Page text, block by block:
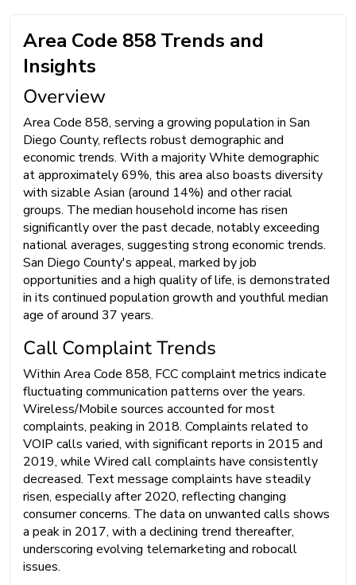
Area Code 858 Trends and
Insights
Overview
Area Code 858, serving a growing population in San
Diego County, reflects robust demographic and
economic trends. With a majority White demographic
at approximately 69%, this area also boasts diversity
with sizable Asian (around 14%) and other racial
groups. The median household income has risen
significantly over the past decade, notably exceeding
national averages, suggesting strong economic trends.
San Diego County's appeal, marked by job
opportunities and a high quality of life, is demonstrated
in its continued population growth and youthful median
age of around 37 years.
Call Complaint Trends
Within Area Code 858, FCC complaint metrics indicate
fluctuating communication patterns over the years.
Wireless/Mobile sources accounted for most
complaints, peaking in 2018. Complaints related to
VOIP calls varied, with significant reports in 2015 and
2019, while Wired call complaints have consistently
decreased. Text message complaints have steadily
risen, especially after 2020, reflecting changing
consumer concerns. The data on unwanted calls shows
a peak in 2017, with a declining trend thereafter,
underscoring evolving telemarketing and robocall
issues.